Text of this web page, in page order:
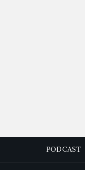
PODCAST